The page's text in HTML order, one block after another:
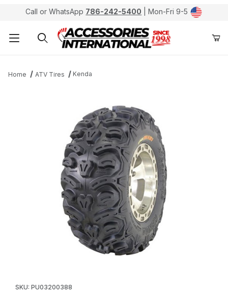
Call or WhatsApp 786-242-5400 | Mon-Fri 9-5
Home ATV Tires Kenda
SKU: PU03200388